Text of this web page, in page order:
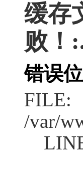
缓存
败！
错误
FILE:
/var/